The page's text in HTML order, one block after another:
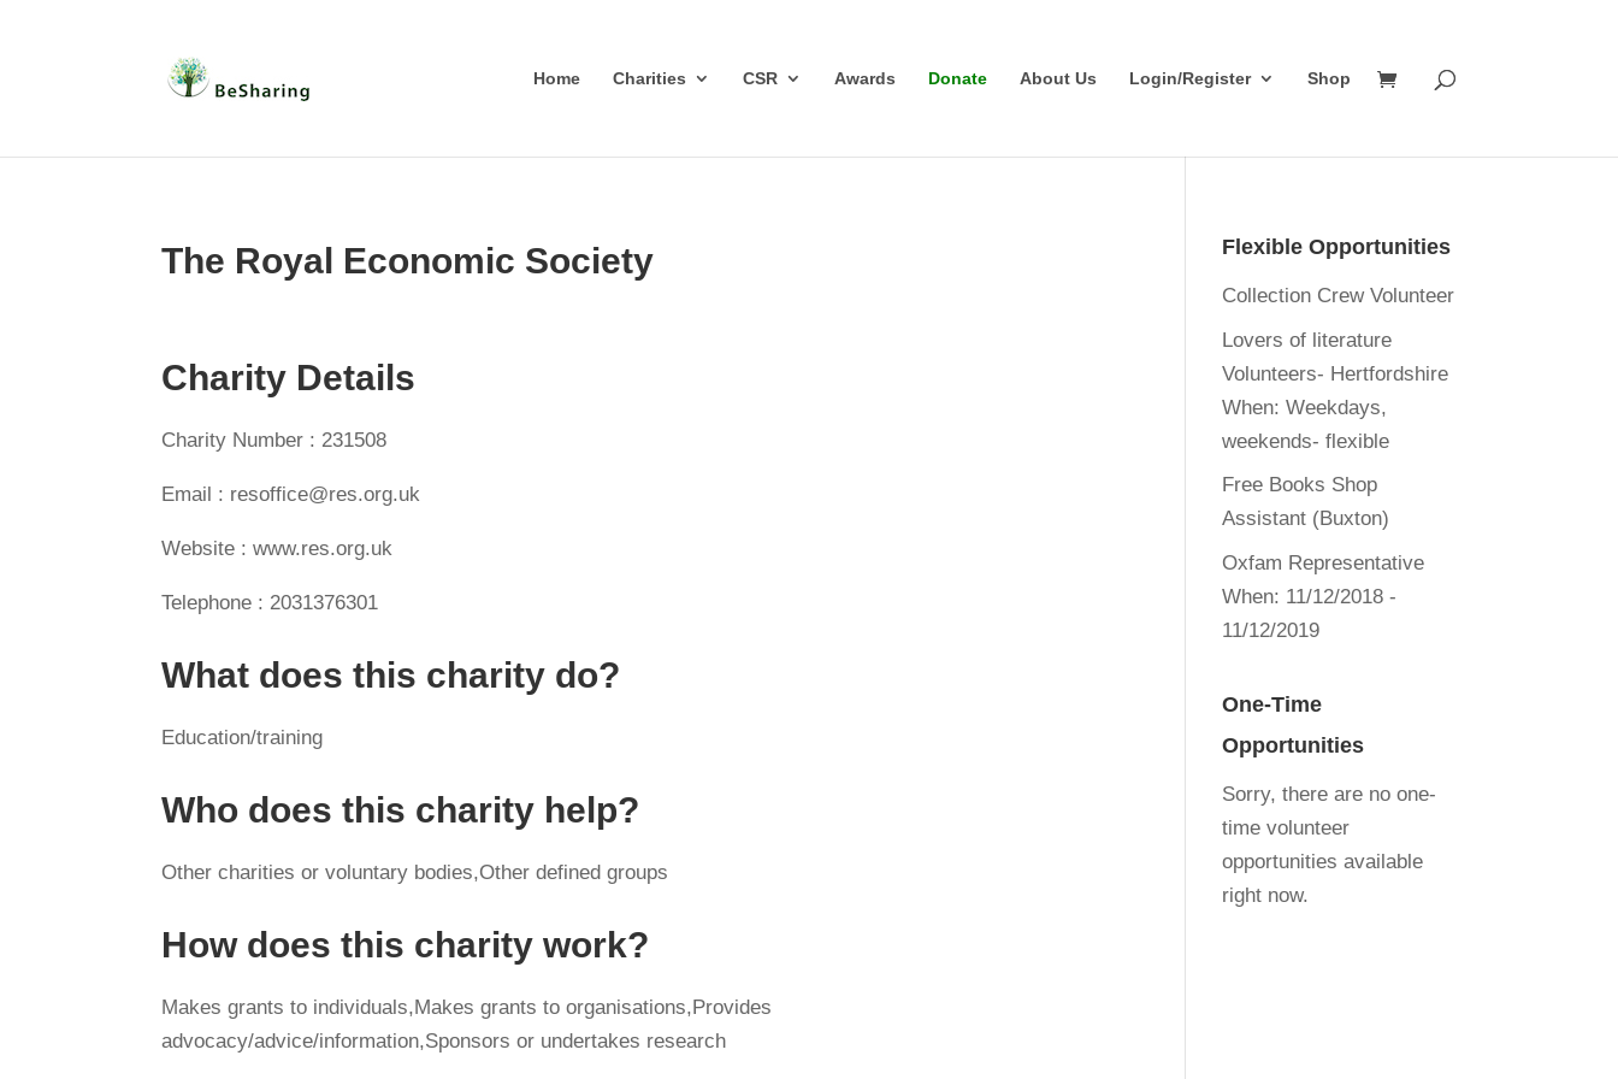
Home Charities CSR Awards Donate About Us Login/Register Shop
The Royal Economic Society
Charity Details
Charity Number : 231508
Email : resoffice@res.org.uk
Website : www.res.org.uk
Telephone : 2031376301
What does this charity do?
Education/training
Who does this charity help?
Other charities or voluntary bodies,Other defined groups
How does this charity work?
Makes grants to individuals,Makes grants to organisations,Provides
advocacy/advice/information,Sponsors or undertakes research
Flexible Opportunities
Collection Crew Volunteer
Lovers of literature
Volunteers- Hertfordshire
When: Weekdays,
weekends- flexible
Free Books Shop
Assistant (Buxton)
Oxfam Representative
When: 11/12/2018 -
11/12/2019
One-Time
Opportunities
Sorry, there are no one-
time volunteer
opportunities available
right now.